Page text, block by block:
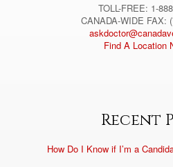
TOLL-FREE: 1-
CANADA-WIDE FAX:
Find A Location
Recent
How Do I Know if I’m a